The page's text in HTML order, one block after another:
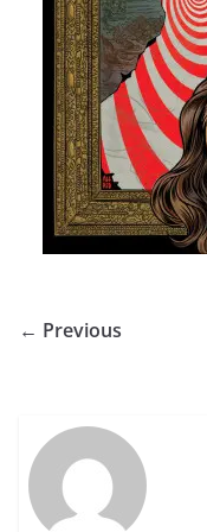
← Previous